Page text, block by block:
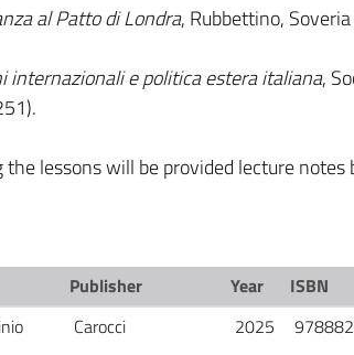
al Patto di Londra, Rubbettino,
internazionali e politica estera italiana,
lessons will be provided lecture notes
Publisher Year
ISBN
Carocci 2025